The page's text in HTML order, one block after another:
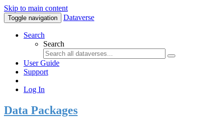
Skip to main content
Toggle navigation Dataverse
Search
Search
User Guide
Support
Log In
Data Packages